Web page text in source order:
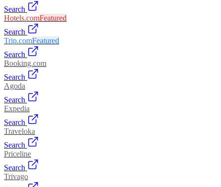
Search
Hotels.comFeatured
Search
Trip.comFeatured
Search
Booking.com
Search
Agoda
Search
Expedia
Search
Traveloka
Search
Priceline
Search
Trivago